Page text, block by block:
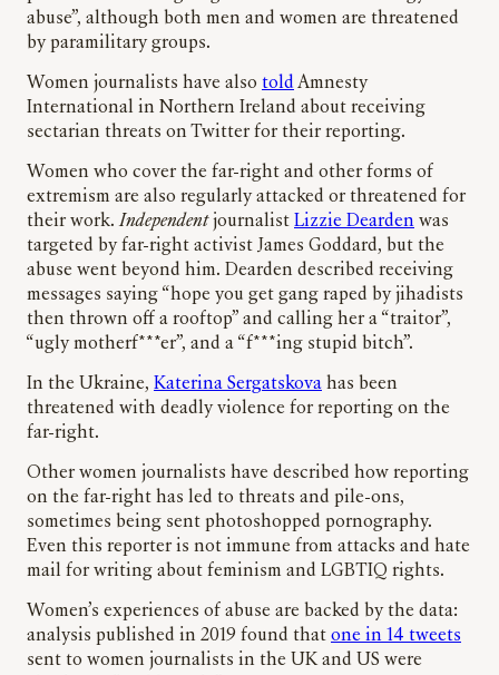
abuse”, although both men and women are threatened
by paramilitary groups.
Women journalists have also told Amnesty
International in Northern Ireland about receiving
sectarian threats on Twitter for their reporting.
Women who cover the far-right and other forms of
extremism are also regularly attacked or threatened for
their work.Independentjournalist Lizzie Dearden was
targeted by far-right activist James Goddard, but the
abuse went beyond him. Dearden described receiving
messages saying “hope you get gang raped by jihadists
then thrown off a rooftop” and calling her a “traitor”,
“ugly motherf***er”, and a “f***ing stupid bitch”.
In the Ukraine, Katerina Sergatskova has been
threatened with deadly violence for reporting on the
far-right.
Other women journalists have described how reporting
on the far-right has led to threats and pile-ons,
sometimes being sent photoshopped pornography.
Even this reporter is not immune from attacks and hate
mail for writing about feminism and LGBTIQ rights.
Women’s experiences of abuse are backed by the data:
analysis published in 2019 found that one in 14 tweets
sent to women journalists in the UK and US were